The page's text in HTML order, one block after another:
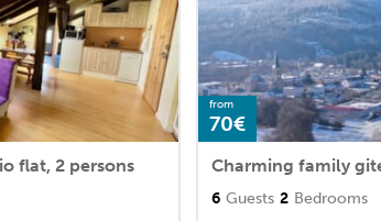
flat, 2 persons
from
70€
6 Guests 2 Bedrooms